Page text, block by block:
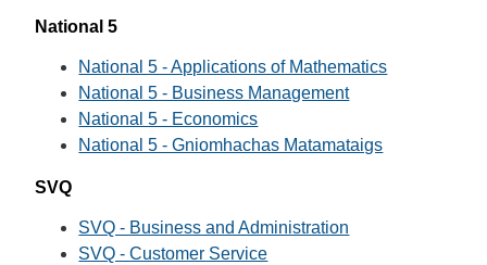
National 5
National 5 - Applications of Mathematics
National 5 - Business Management
National 5 - Economics
National 5 - Gniomhachas Matamataigs
SVQ
SVQ - Business and Administration
SVQ - Customer Service